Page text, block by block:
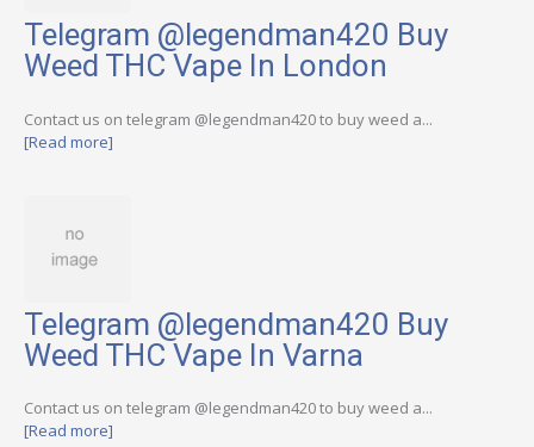
Telegram @legendman420 Buy
Weed THC Vape In London
Contact us on telegram @legendman420 to buy weed a...
[Read more]
Telegram @legendman420 Buy
Weed THC Vape In Varna
Contact us on telegram @legendman420 to buy weed a...
[Read more]